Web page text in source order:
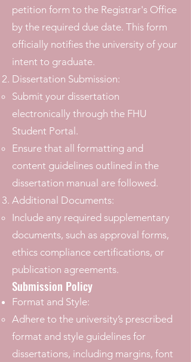
petition form to the Registrar's Office
by the required due date. This form
officially notifies the university of your
intent to graduate.
Dissertation Submission:
Submit your dissertation
electronically through the FHU
Student Portal.
Ensure that all formatting and
content guidelines outlined in the
dissertation manual are followed.
Additional Documents:
Include any required supplementary
documents, such as approval forms,
ethics compliance certifications, or
publication agreements.
Submission Policy
Format and Style:
Adhere to the university’s prescribed
format and style guidelines for
dissertations, including margins, font